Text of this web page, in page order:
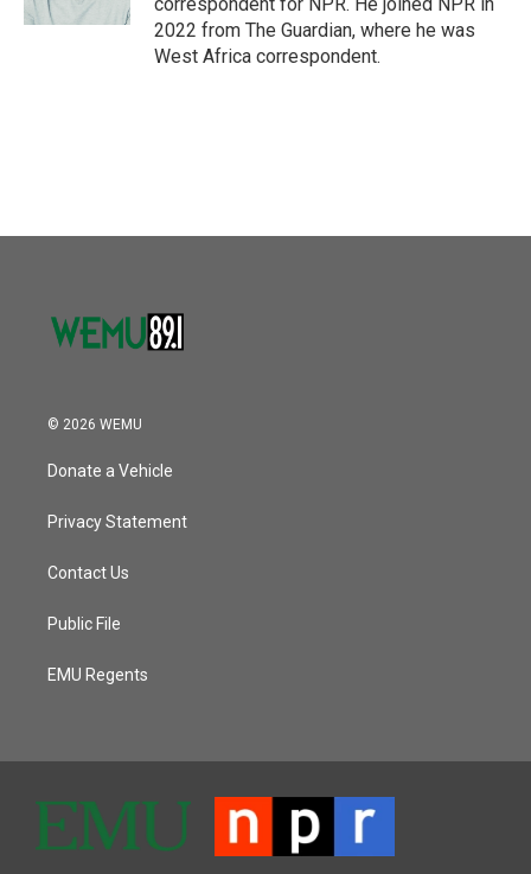
2022 from The Guardian, where he was
West Africa correspondent.
© 2026 WEMU
Donate a Vehicle
Privacy Statement
Contact Us
Public File
EMU Regents